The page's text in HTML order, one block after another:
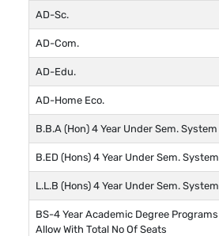
AD-Sc.
AD-Com.
AD-Edu.
AD-Home Eco.
B.B.A (Hon) 4 Year Under Sem. System
B.ED (Hons) 4 Year Under Sem. System
L.L.B (Hons) 4 Year Under Sem. System
BS-4 Year Academic Degree Programs
Allow With Total No Of Seats